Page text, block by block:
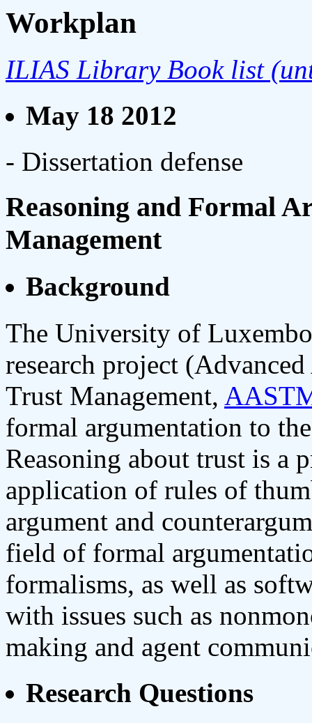
Workplan
ILIAS Library Book list
May 18 2012
- Dissertation defense
Reasoning and Formal
Management
Background
The University of
research project
Trust Management,
formal argumentation to
Reasoning about trust is a
application of rules of
argument and
field of formal
formalisms, as well as
with issues such as
making and agent
Research Questions